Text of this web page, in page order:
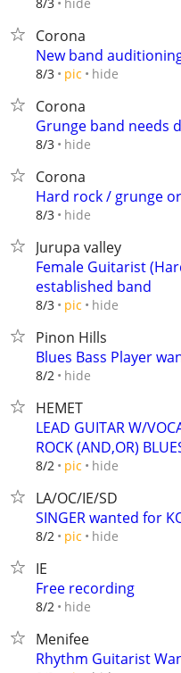
Corona
New band
8/3 pic hide
Corona
Grunge band needs
8/3 hide
Corona
Hard rock / grunge
8/3 hide
Jurupa valley
Female Guitarist
established band
8/3 pic hide
Pinon Hills
Blues Bass Player
8/2 hide
HEMET
LEAD GUITAR W/
ROCK (AND,OR)
8/2 pic hide
LA/OC/IE/SD
SINGER wanted for
8/2 pic hide
IE
Free recording
8/2 hide
Menifee
Rhythm Guitarist